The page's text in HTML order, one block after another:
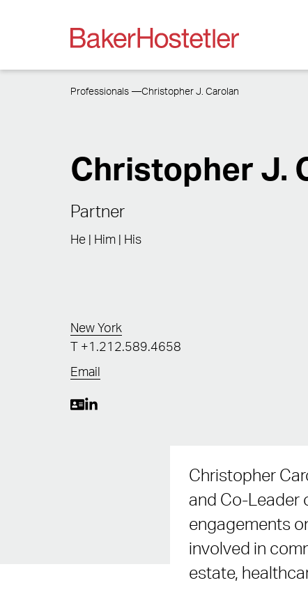
Professionals Christopher J. Carolan
Christopher J.
Partner
He | Him | His
New York
+1.212.589.4658
Email
Christopher
and Co-Leader
engagements
involved in
estate,